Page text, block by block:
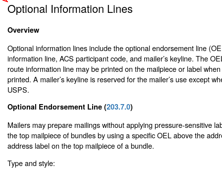
Optional Information Lines
Overview
Optional information lines include the optional endorsement line
information line, ACS participant code, and mailer’s keyline. The
route information line may be printed on the mailpiece or label
printed. A mailer’s keyline is reserved for the mailer’s use except
USPS.
Optional Endorsement Line (203.7.0)
Mailers may prepare mailings without applying pressure-sensitive
the top mailpiece of bundles by using a specific OEL above the
address label on the top mailpiece of a bundle.
Type and style: